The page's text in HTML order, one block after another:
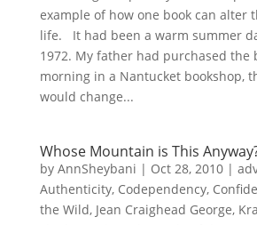
example of how one book can alter
life. It had been a warm summer
1972. My father had purchased the
morning in a Nantucket bookshop,
would change...
Whose Mountain is This
by AnnSheybani | Oct 28, 2010|
Authenticity, Codependency,
the Wild, Jean Craighead George,